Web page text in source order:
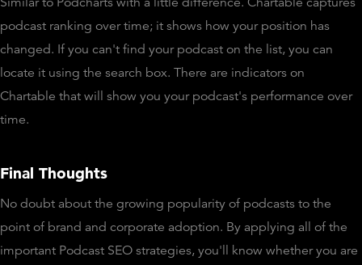
podcast ranking over time; it shows how your position has
changed. If you can't find your podcast on the list, you can
locate it using the search box. There are indicators on
Chartable that will show you your podcast's performance over
time.
Final Thoughts
No doubt about the growing popularity of podcasts to the
point of brand and corporate adoption. By applying all of the
important Podcast SEO strategies, you'll know whether you are